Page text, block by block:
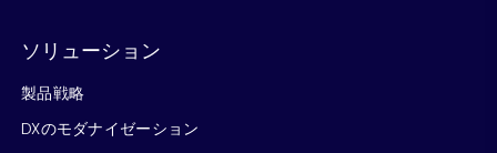
ソリューション
製品戦略
DXのモダナイゼーション